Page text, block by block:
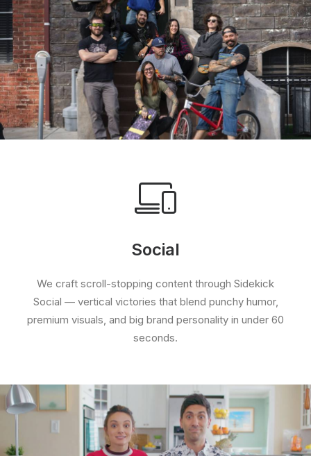
Social
We craft scroll-stopping content through Sidekick
Social — vertical victories that blend punchy humor,
premium visuals, and big brand personality in under 60
seconds.